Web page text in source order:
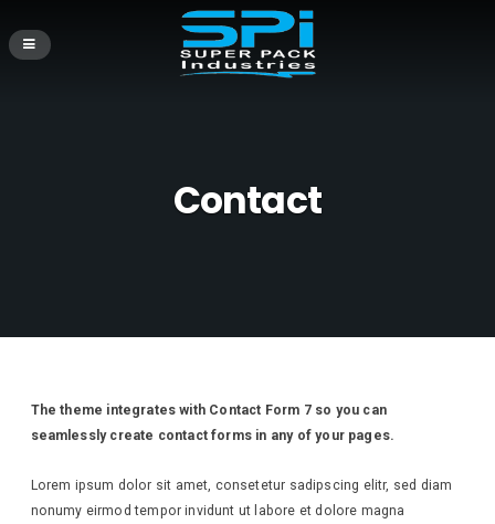
Contact
The theme integrates with Contact Form 7 so you can
seamlessly create contact forms in any of your pages.
Lorem ipsum dolor sit amet, consetetur sadipscing elitr, sed diam
nonumy eirmod tempor invidunt ut labore et dolore magna